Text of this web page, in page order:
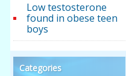
Low testosterone
found in obese teen
boys
Categories